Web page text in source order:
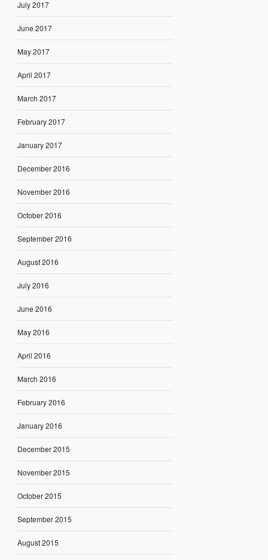
July 2017
June 2017
May 2017
April 2017
March 2017
February 2017
January 2017
December 2016
November 2016
October 2016
September 2016
August 2016
July 2016
June 2016
May 2016
April 2016
March 2016
February 2016
January 2016
December 2015
November 2015
October 2015
September 2015
August 2015